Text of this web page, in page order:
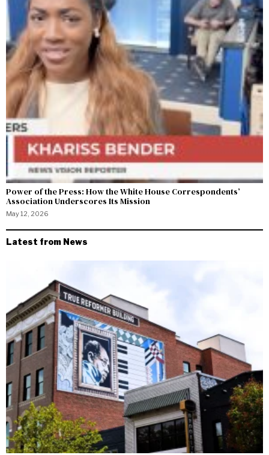
Power of the Press: How the White House Correspondents’
Association Underscores Its Mission
May 12, 2026
Latest from News